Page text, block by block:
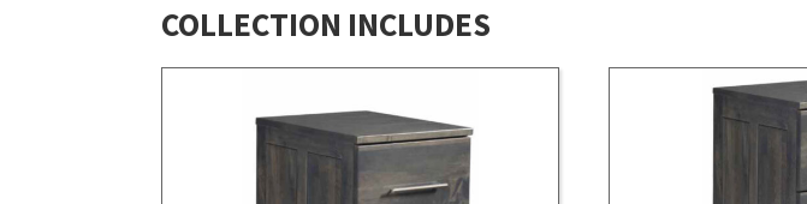
COLLECTION INCLUDES